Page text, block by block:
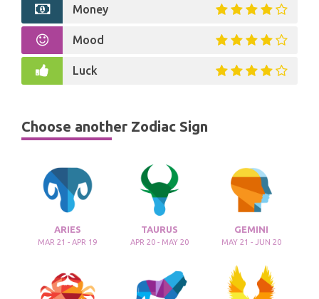
Money
Mood
Luck
Choose another Zodiac Sign
ARIES
MAR 21 - APR 19
TAURUS
APR 20 - MAY 20
GEMINI
MAY 21 - JUN 20